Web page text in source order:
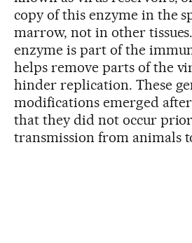
copy of this enzyme in the
marrow, not in other
enzyme is part of the
helps remove parts of the
hinder replication. These
modifications emerged
that they did not occur
transmission from animals